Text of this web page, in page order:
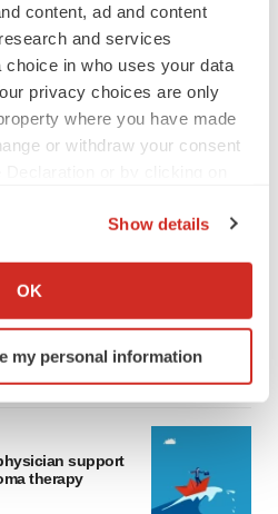
content, ad and content
and services
choice in who uses your data
privacy choices are only
where you have made
or withdraw your consent
your geographical location
actively scanning it for
(fingerprinting)
your experience, analyze
ads. By clicking "OK", you
Show details
OK
my personal information
to lead
support
therapy